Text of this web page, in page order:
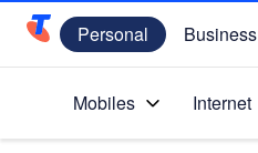
Telstra Personal Home Page
Personal Business
Mobiles Internet